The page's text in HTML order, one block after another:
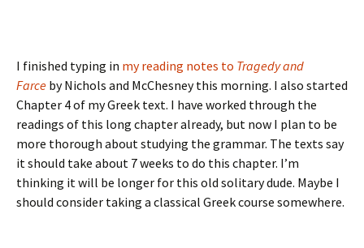
I finished typing in my reading notes to Tragedy and
Farce by Nichols and McChesney this morning. I also started
Chapter 4 of my Greek text. I have worked through the
readings of this long chapter already, but now I plan to be
more thorough about studying the grammar. The texts say
it should take about 7 weeks to do this chapter. I’m
thinking it will be longer for this old solitary dude. Maybe I
should consider taking a classical Greek course somewhere.